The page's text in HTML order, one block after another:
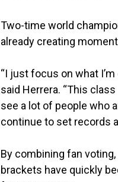
Two-time world
already creating
“I just focus on what
said Herrera. “This
see a lot of people who
continue to set records
By combining fan voting,
brackets have quickly